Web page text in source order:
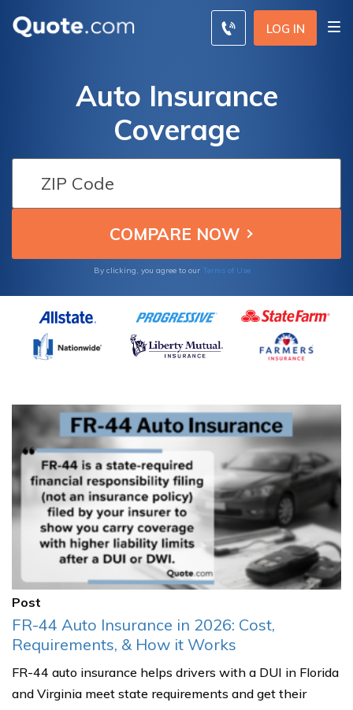
LOG IN
Auto Insurance
Coverage
By clicking, you agree to our Terms of Use
Post
FR-44 Auto Insurance in 2026: Cost,
Requirements, & How it Works
FR-44 auto insurance helps drivers with a DUI in Florida
and Virginia meet state requirements and get their